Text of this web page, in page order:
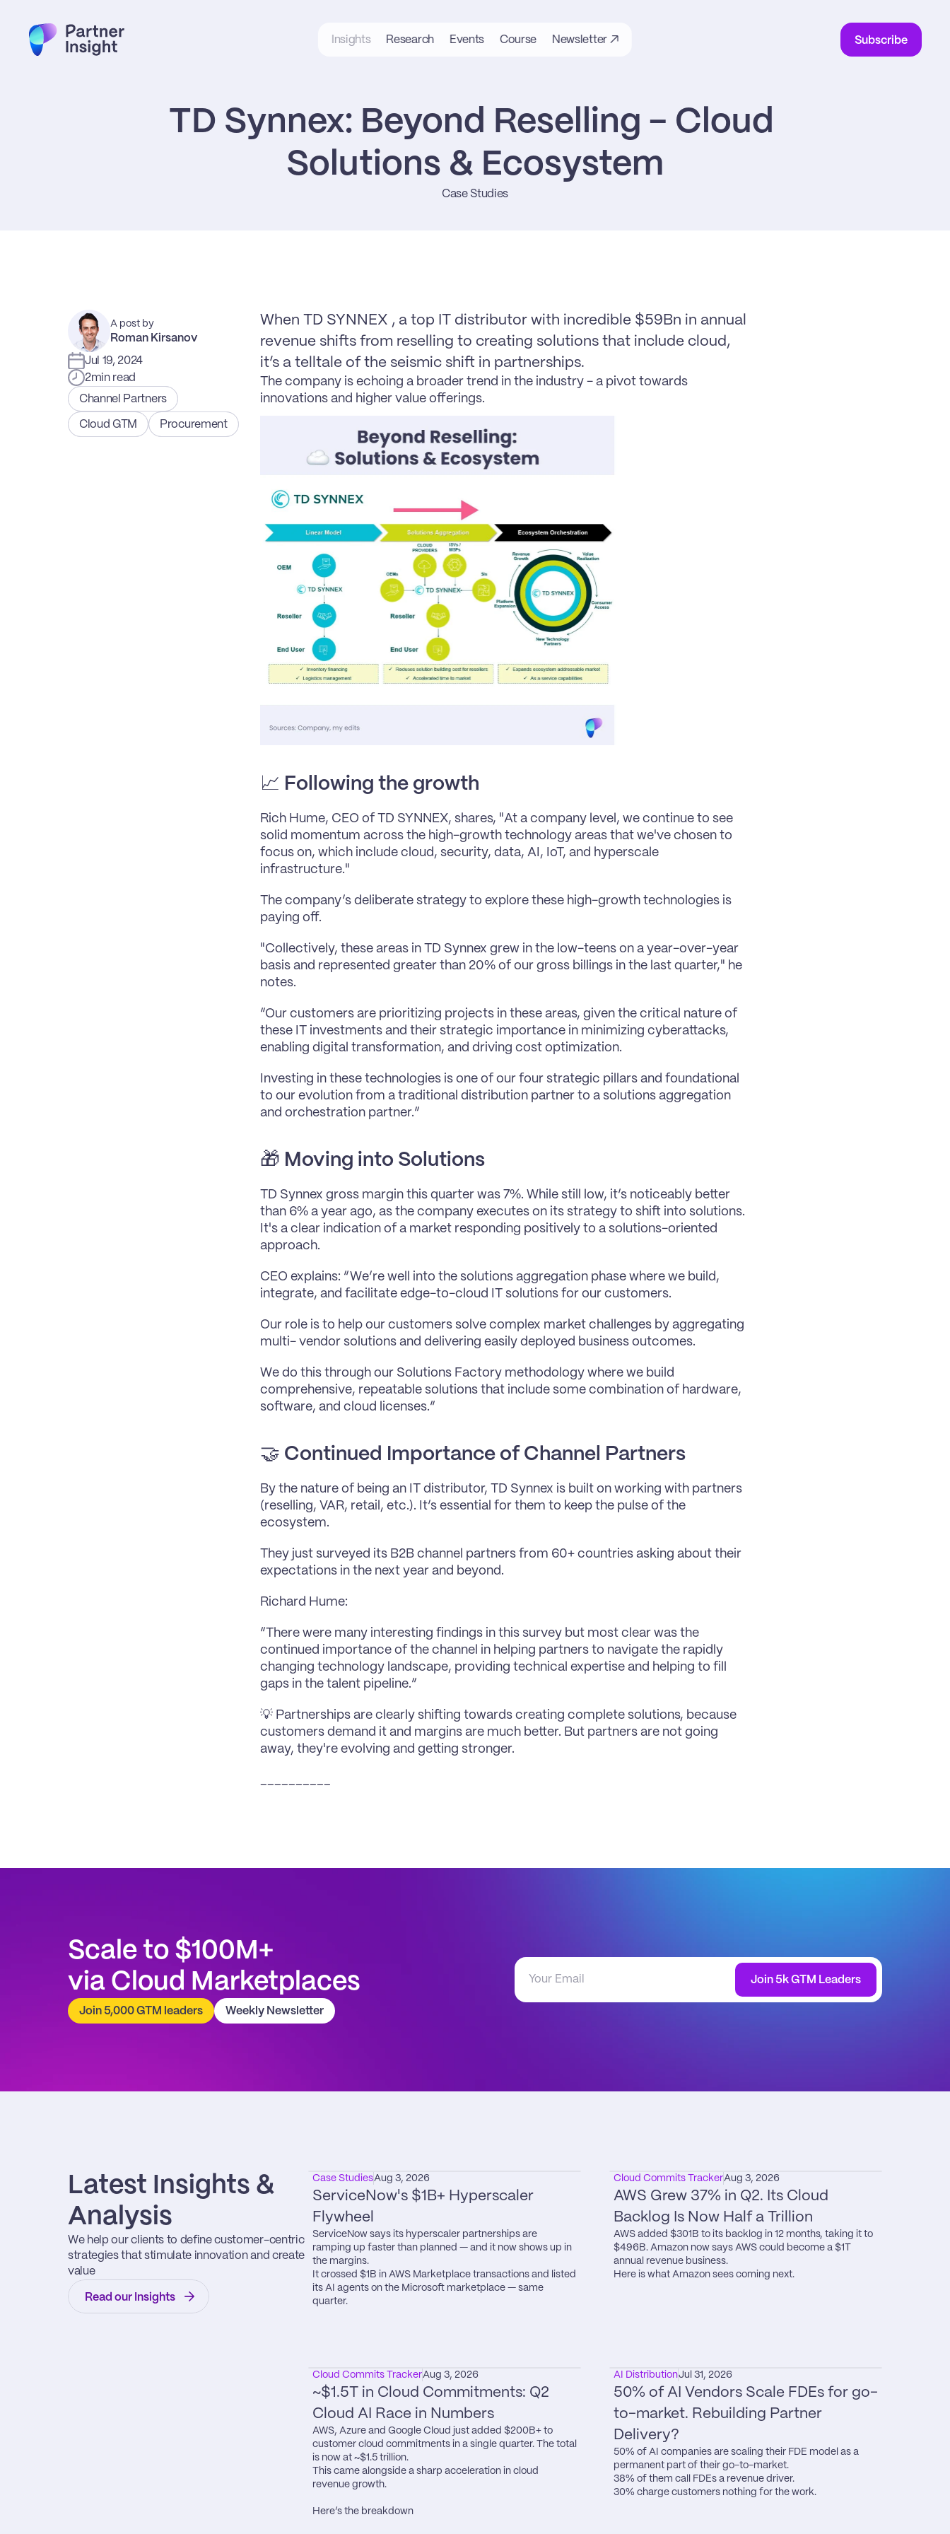
Subscribe
TD Synnex: Beyond Reselling - Cloud
Solutions & Ecosystem
Case Studies
A post by
Roman Kirsanov
Jul 19, 2024
2min read
Channel Partners
Cloud GTM Procurement
When TD SYNNEX , a top IT distributor with incredible $59Bn in annual
revenue shifts from reselling to creating solutions that include cloud,
it’s a telltale of the seismic shift in partnerships.
The company is echoing a broader trend in the industry - a pivot towards
innovations and higher value offerings.
📈 Following the growth
Rich Hume, CEO of TD SYNNEX, shares, "At a company level, we continue to see
solid momentum across the high-growth technology areas that we've chosen to
focus on, which include cloud, security, data, AI, IoT, and hyperscale
infrastructure."
The company’s deliberate strategy to explore these high-growth technologies is
paying off.
"Collectively, these areas in TD Synnex grew in the low-teens on a year-over-year
basis and represented greater than 20% of our gross billings in the last quarter," he
notes.
“Our customers are prioritizing projects in these areas, given the critical nature of
these IT investments and their strategic importance in minimizing cyberattacks,
enabling digital transformation, and driving cost optimization.
Investing in these technologies is one of our four strategic pillars and foundational
to our evolution from a traditional distribution partner to a solutions aggregation
and orchestration partner.”
🎁 Moving into Solutions
TD Synnex gross margin this quarter was 7%. While still low, it’s noticeably better
than 6% a year ago, as the company executes on its strategy to shift into solutions.
It's a clear indication of a market responding positively to a solutions-oriented
approach.
CEO explains: “We’re well into the solutions aggregation phase where we build,
integrate, and facilitate edge-to-cloud IT solutions for our customers.
Our role is to help our customers solve complex market challenges by aggregating
multi- vendor solutions and delivering easily deployed business outcomes.
We do this through our Solutions Factory methodology where we build
comprehensive, repeatable solutions that include some combination of hardware,
software, and cloud licenses.”
🤝 Continued Importance of Channel Partners
By the nature of being an IT distributor, TD Synnex is built on working with partners
(reselling, VAR, retail, etc.). It’s essential for them to keep the pulse of the
ecosystem.
They just surveyed its B2B channel partners from 60+ countries asking about their
expectations in the next year and beyond.
Richard Hume:
“There were many interesting findings in this survey but most clear was the
continued importance of the channel in helping partners to navigate the rapidly
changing technology landscape, providing technical expertise and helping to fill
gaps in the talent pipeline.”
💡 Partnerships are clearly shifting towards creating complete solutions, because
customers demand it and margins are much better. But partners are not going
away, they're evolving and getting stronger.
Scale to $100M+
via Cloud Marketplaces
Join 5,000 GTM leaders Weekly Newsletter
Join 5k GTM Leaders
Latest Insights &
Analysis
We help our clients to define customer-centric
strategies that stimulate innovation and create
value
Read our Insights
Case StudiesAug 3, 2026
ServiceNow's $1B+ Hyperscaler
Flywheel
ServiceNow says its hyperscaler partnerships are
ramping up faster than planned — and it now shows up in
the margins.
It crossed $1B in AWS Marketplace transactions and listed
its AI agents on the Microsoft marketplace — same
quarter.
Cloud Commits TrackerAug 3, 2026
AWS Grew 37% in Q2. Its Cloud
Backlog Is Now Half a Trillion
AWS added $301B to its backlog in 12 months, taking it to
$496B. Amazon now says AWS could become a $1T
annual revenue business.
Here is what Amazon sees coming next.
Cloud Commits TrackerAug 3, 2026
~$1.5T in Cloud Commitments: Q2
Cloud AI Race in Numbers
AWS, Azure and Google Cloud just added $200B+ to
customer cloud commitments in a single quarter. The total
is now at ~$1.5 trillion.
This came alongside a sharp acceleration in cloud
revenue growth.
Here’s the breakdown
AI DistributionJul 31, 2026
50% of AI Vendors Scale FDEs for go-
to-market. Rebuilding Partner
Delivery?
50% of AI companies are scaling their FDE model as a
permanent part of their go-to-market.
38% of them call FDEs a revenue driver.
30% charge customers nothing for the work.
Insights Research Events Course Newsletter ↗